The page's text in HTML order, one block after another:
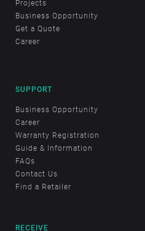
Projects
Business Opportunity
Get a Quote
Career
SUPPORT
Business Opportunity
Career
Warranty Registration
Guide & Information
FAQs
Contact Us
Find a Retailer
RECEIVE